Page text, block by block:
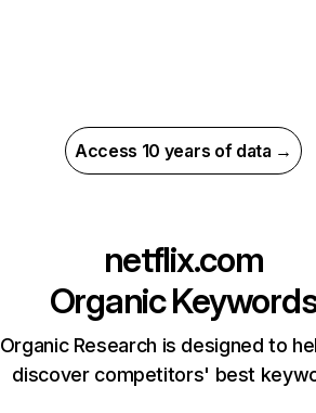
Access 10 years of data →
netflix.com
Organic
Organic Research is designed to
discover competitors' best